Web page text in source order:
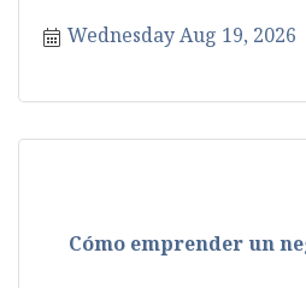
Wednesday Aug 19, 2026
Cómo emprender un